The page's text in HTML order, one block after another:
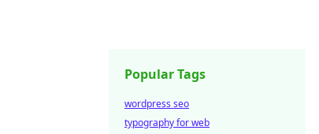
Popular Tags
wordpress seo
typography for web